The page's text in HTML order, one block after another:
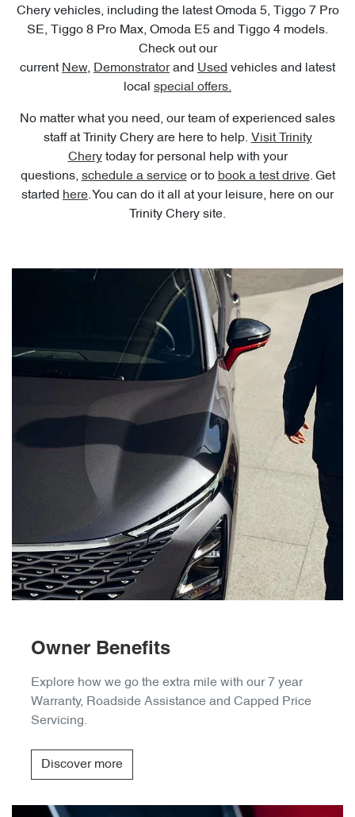
Chery vehicles, including the latest Omoda 5, Tiggo 7 Pro
SE, Tiggo 8 Pro Max, Omoda E5 and Tiggo 4 models.
Check out our
current New, Demonstratorand Used vehicles and latest
local special offers.
No matter what you need, our team of experienced sales
staff at Trinity Chery are here to help. Visit Trinity
Cherytoday for personal help with your
questions, schedule a serviceor to book a test drive. Get
started here. You can do it all at your leisure, here on our
Trinity Chery site.
Owner Benefits
Explore how we go the extra mile with our 7 year
Warranty, Roadside Assistance and Capped Price
Servicing.
Discover more